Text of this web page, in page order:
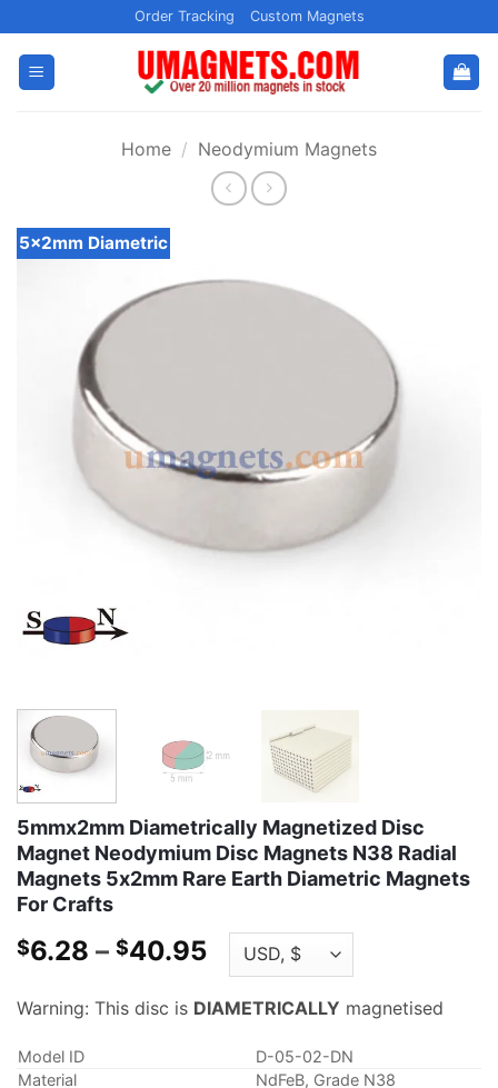
to
content
Order Tracking Custom Magnets
Home / Neodymium Magnets
5x2mm Diametric
5mmx2mm Diametrically Magnetized Disc
Magnet Neodymium Disc Magnets N38 Radial
Magnets 5x2mm Rare Earth Diametric Magnets
For Crafts
$6.28 – $40.95Price
range:
$6.28
$40.95
Warning: This disc is DIAMETRICALLY magnetised
Model ID
D-05-02-DN
Material
NdFeB, Grade N38